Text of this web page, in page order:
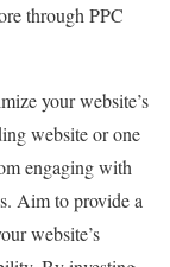
through PPC
your website’s
website or one
engaging with
Aim to provide a
website’s